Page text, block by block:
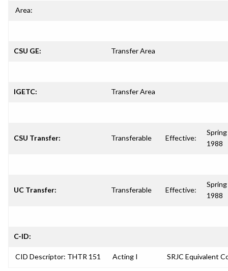
Area:
CSU GE: Transfer Area
IGETC: Transfer Area
CSU Transfer: Transferable Effective:
Spring
1988
UC Transfer: Transferable Effective:
Spring
1988
C-ID:
CID Descriptor: THTR 151 Acting I SRJC Equivalent